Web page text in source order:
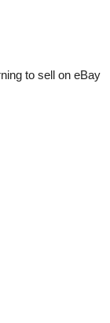
to sell on eBay